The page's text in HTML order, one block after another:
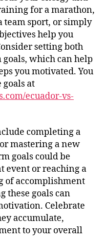
for a marathon,
sport, or simply
help you
setting both
which can help
you motivated. You
at
ecuador-vs-
completing a
mastering a new
goals could be
event or reaching a
of accomplishment
these goals can
Celebrate
accumulate,
to your overall